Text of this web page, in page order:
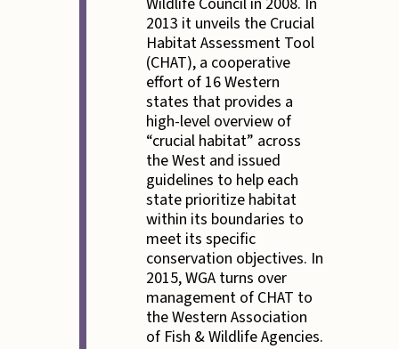
2013 it unveils the Crucial
Habitat Assessment Tool
(CHAT), a cooperative
effort of 16 Western
states that provides a
high-level overview of
“crucial habitat” across
the West and issued
guidelines to help each
state prioritize habitat
within its boundaries to
meet its specific
conservation objectives. In
2015, WGA turns over
management of CHAT to
the Western Association
of Fish & Wildlife Agencies.